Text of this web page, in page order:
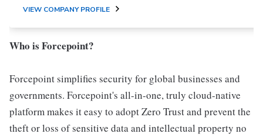
VIEW COMPANY PROFILE
Who is Forcepoint?
Forcepoint simplifies security for global businesses and
governments. Forcepoint's all-in-one, truly cloud-native
platform makes it easy to adopt Zero Trust and prevent the
theft or loss of sensitive data and intellectual property no